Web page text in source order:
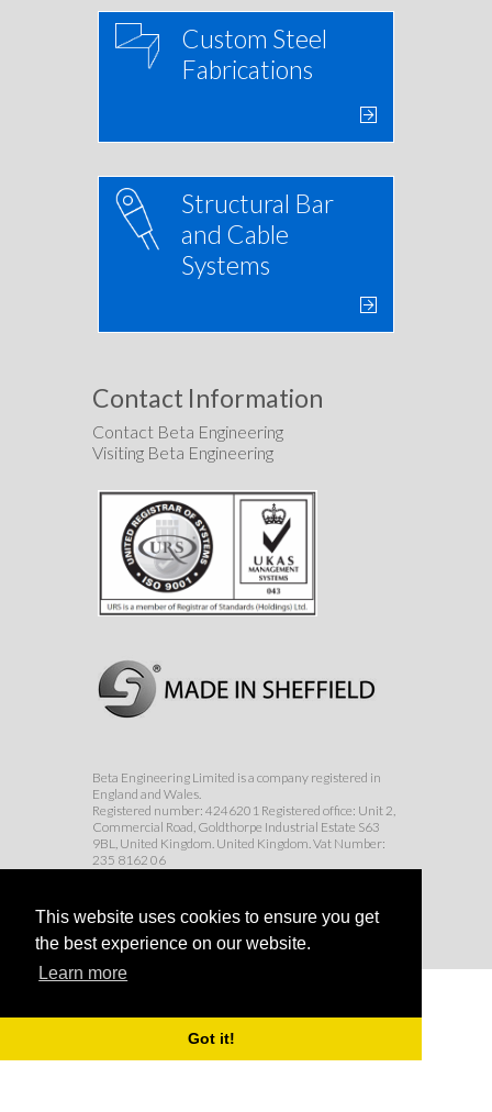
This website uses cookies to ensure you get
the best experience on our website.
Learn more
Got it!
Custom Steel
Fabrications
Structural Bar
and Cable
Systems
Contact Information
Contact Beta Engineering
Visiting Beta Engineering
Beta Engineering Limited is a company registered in
England and Wales.
Registered number: 4246201 Registered office: Unit 2,
Commercial Road, Goldthorpe Industrial Estate S63
9BL, United Kingdom. United Kingdom. Vat Number:
235 8162 06
© Beta Engineering Services Ltd 2017